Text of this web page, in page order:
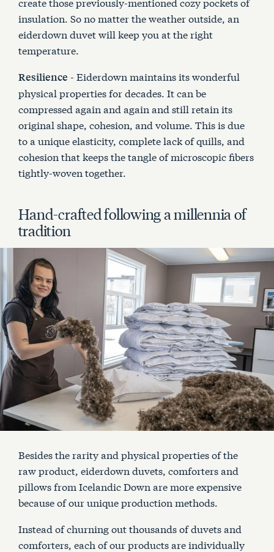
insulation. So no matter the weather outside, an
eiderdown duvet will keep you at the right
temperature.
Resilience - Eiderdown maintains its wonderful
physical properties for decades. It can be
compressed again and again and still retain its
original shape, cohesion, and volume. This is due
to a unique elasticity, complete lack of quills, and
cohesion that keeps the tangle of microscopic fibers
tightly-woven together.
Hand-crafted following a millennia of
tradition
Besides the rarity and physical properties of the
raw product, eiderdown duvets, comforters and
pillows from Icelandic Down are more expensive
because of our unique production methods.
Instead of churning out thousands of duvets and
comforters, each of our products are individually